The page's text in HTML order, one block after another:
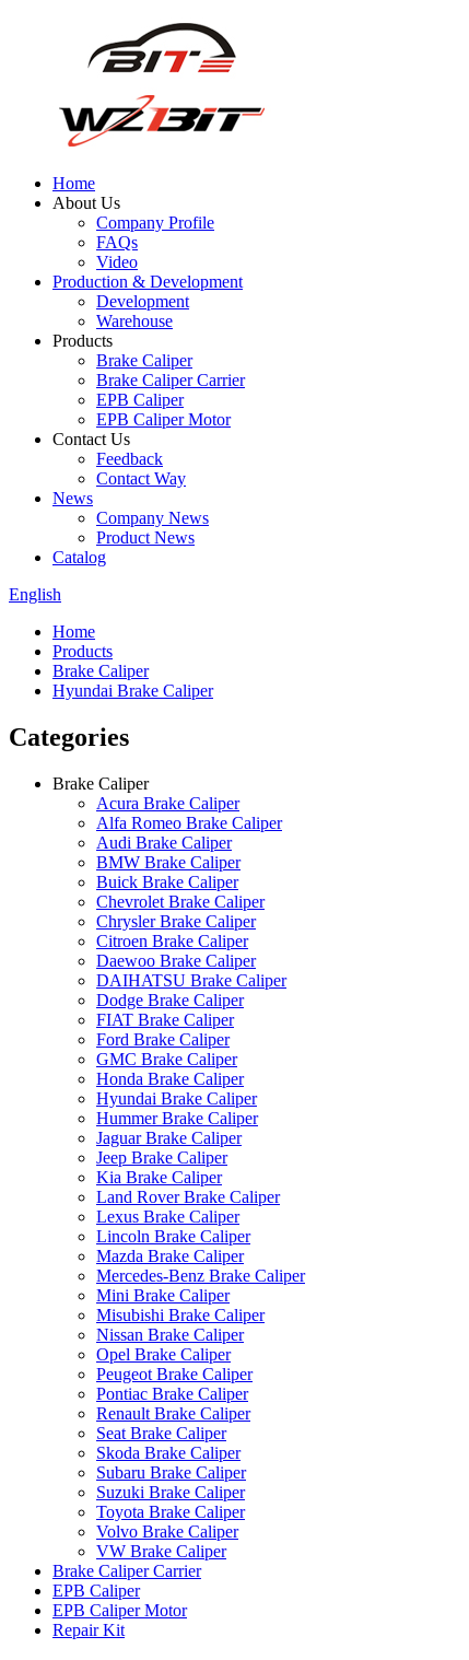
Home
About Us
Company Profile
FAQs
Video
Production & Development
Development
Warehouse
Products
Brake Caliper
Brake Caliper Carrier
EPB Caliper
EPB Caliper Motor
Contact Us
Feedback
Contact Way
News
Company News
Product News
Catalog
English
Home
Products
Brake Caliper
Hyundai Brake Caliper
Categories
Brake Caliper
Acura Brake Caliper
Alfa Romeo Brake Caliper
Audi Brake Caliper
BMW Brake Caliper
Buick Brake Caliper
Chevrolet Brake Caliper
Chrysler Brake Caliper
Citroen Brake Caliper
Daewoo Brake Caliper
DAIHATSU Brake Caliper
Dodge Brake Caliper
FIAT Brake Caliper
Ford Brake Caliper
GMC Brake Caliper
Honda Brake Caliper
Hyundai Brake Caliper
Hummer Brake Caliper
Jaguar Brake Caliper
Jeep Brake Caliper
Kia Brake Caliper
Land Rover Brake Caliper
Lexus Brake Caliper
Lincoln Brake Caliper
Mazda Brake Caliper
Mercedes-Benz Brake Caliper
Mini Brake Caliper
Misubishi Brake Caliper
Nissan Brake Caliper
Opel Brake Caliper
Peugeot Brake Caliper
Pontiac Brake Caliper
Renault Brake Caliper
Seat Brake Caliper
Skoda Brake Caliper
Subaru Brake Caliper
Suzuki Brake Caliper
Toyota Brake Caliper
Volvo Brake Caliper
VW Brake Caliper
Brake Caliper Carrier
EPB Caliper
EPB Caliper Motor
Repair Kit